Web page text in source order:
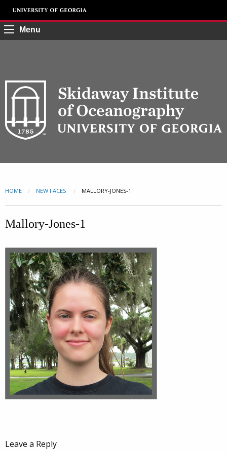
Menu
HOME NEW FACES CURRENT:
MALLORY-JONES-1
Mallory-Jones-1
Leave a Reply